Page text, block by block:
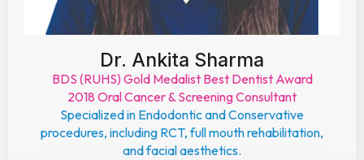
Dr. Ankita Sharma
BDS (RUHS) Gold Medalist Best Dentist Award
2018 Oral Cancer & Screening Consultant
Specialized in Endodontic and Conservative
procedures, including RCT, full mouth rehabilitation,
and facial aesthetics.